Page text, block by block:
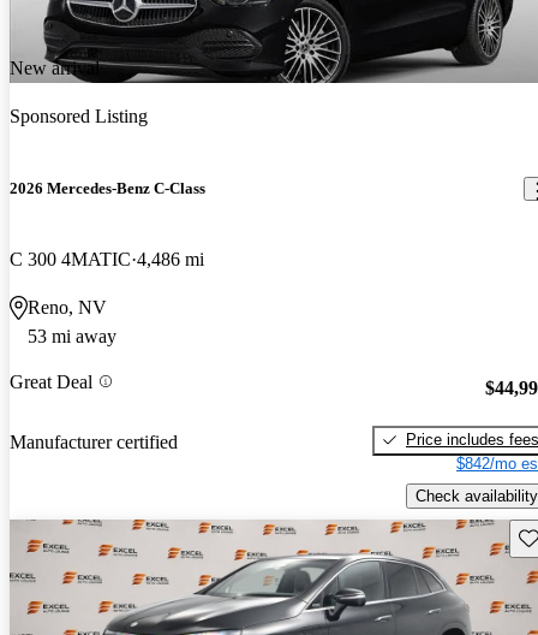
New arrival
Sponsored Listing
2026 Mercedes-Benz C-Class
C 300 4MATIC 4,486 mi
Reno, NV
53 mi away
Great Deal
Manufacturer certified
Price includes fees
$842/mo
Check availability